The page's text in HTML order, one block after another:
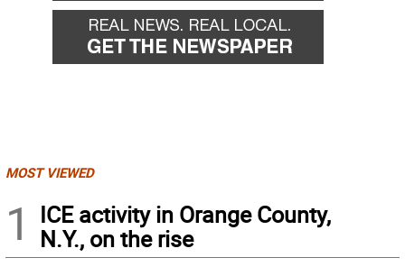
MOST VIEWED
1
ICE activity in Orange County,
N.Y., on the rise